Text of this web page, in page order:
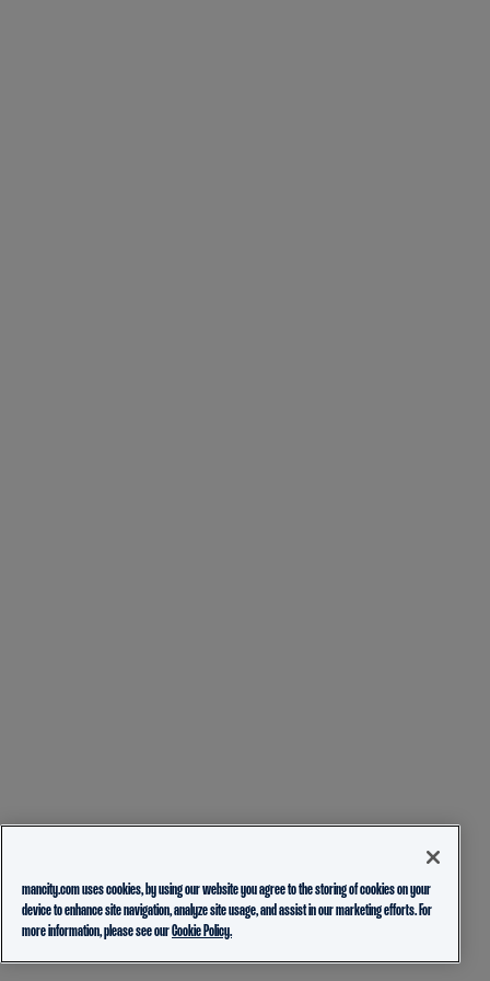
mancity.com uses cookies, by using our website you agree to the storing of cookies on your
device to enhance site navigation, analyze site usage, and assist in our marketing efforts. For
more information, please see ourCookie Policy.